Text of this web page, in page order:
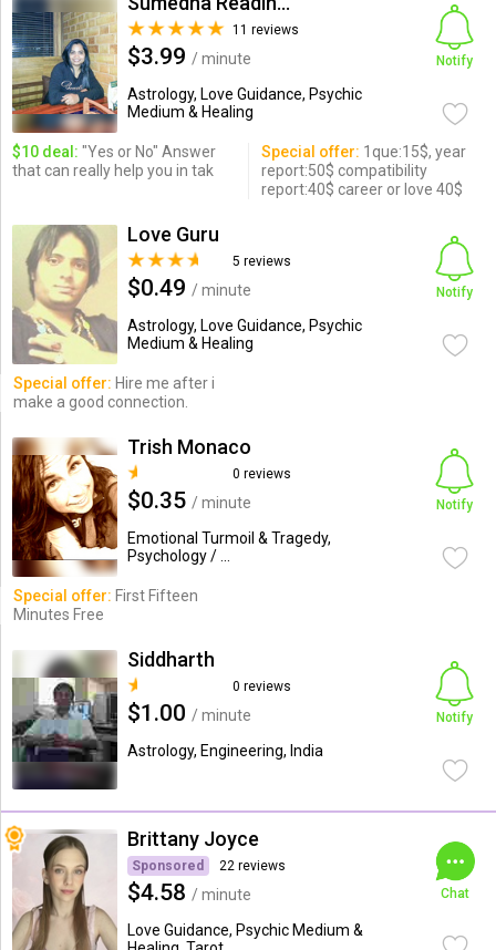
11 reviews
$3.99 / minute
Astrology, Love Guidance, Psychic
Medium & Healing
Notify
$10 deal: "Yes or No" Answer
that can really help you in tak
Special offer: 1que:15$, year
report:50$ compatibility
report:40$ career or love 40$
Love Guru
5 reviews
$0.49 / minute
Astrology, Love Guidance, Psychic
Medium & Healing
Notify
Special offer: Hire me after i
make a good connection.
Trish Monaco
0 reviews
$0.35 / minute
Emotional Turmoil & Tragedy,
Psychology / ...
Notify
Special offer: First Fifteen
Minutes Free
Siddharth
0 reviews
$1.00 / minute
Astrology, Engineering, India
Notify
Brittany Joyce
Sponsored 22 reviews
$4.58 / minute
Love Guidance, Psychic Medium &
Chat